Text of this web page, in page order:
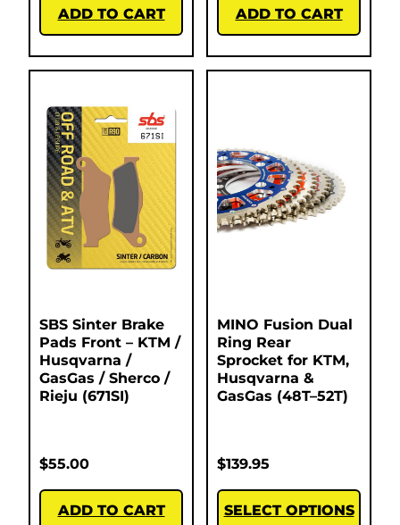
ADD TO CART ADD TO CART
SBS Sinter Brake
Pads Front – KTM /
Husqvarna /
GasGas / Sherco /
Rieju (671SI)
$55.00
ADD TO CART
MINO Fusion Dual
Ring Rear
Sprocket for KTM,
Husqvarna &
GasGas (48T–52T)
$139.95
SELECT OPTIONS